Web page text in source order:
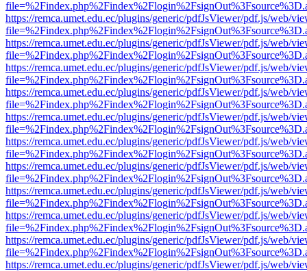
https://remca.umet.edu.ec/plugins/generic/pdfJsViewer/pdf.js/web/
https://remca.umet.edu.ec/plugins/generic/pdfJsViewer/pdf.js/web/
https://remca.umet.edu.ec/plugins/generic/pdfJsViewer/pdf.js/web/
https://remca.umet.edu.ec/plugins/generic/pdfJsViewer/pdf.js/web/
https://remca.umet.edu.ec/plugins/generic/pdfJsViewer/pdf.js/web/
https://remca.umet.edu.ec/plugins/generic/pdfJsViewer/pdf.js/web/
https://remca.umet.edu.ec/plugins/generic/pdfJsViewer/pdf.js/web/
https://remca.umet.edu.ec/plugins/generic/pdfJsViewer/pdf.js/web/
https://remca.umet.edu.ec/plugins/generic/pdfJsViewer/pdf.js/web/
https://remca.umet.edu.ec/plugins/generic/pdfJsViewer/pdf.js/web/
https://remca.umet.edu.ec/plugins/generic/pdfJsViewer/pdf.js/web/